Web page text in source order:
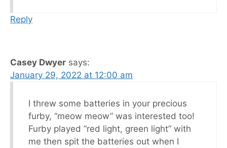
Reply
Casey Dwyer says:
January 29, 2022 at 12:00 am
I threw some batteries in your precious
furby, “meow meow” was interested too!
Furby played “red light, green light” with
me then spit the batteries out when I